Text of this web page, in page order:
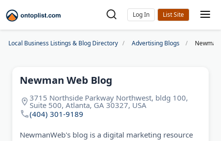
Log In
Local Business Listings & Blog Directory Advertising Blogs
Newman Web Blog
3715 Northside Parkway Northwest, bldg 100,
Suite 500, Atlanta, GA 30327, USA
(404) 301-9189
NewmanWeb's blog is a digital marketing resource